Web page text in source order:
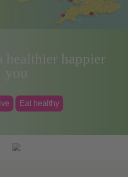
healthier happier
you
Eat healthy